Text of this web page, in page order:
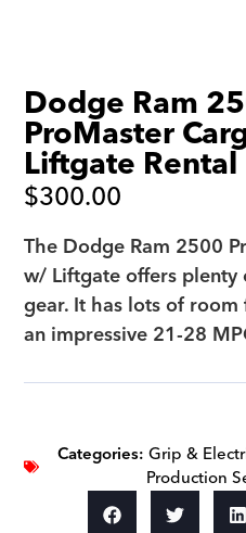
Dodge Ram
ProMaster
Liftgate Rental
$300.00
The Dodge Ram 2500
w/ Liftgate offers
gear. It has lots of
an impressive 21-28
Categories:Grip &
Production